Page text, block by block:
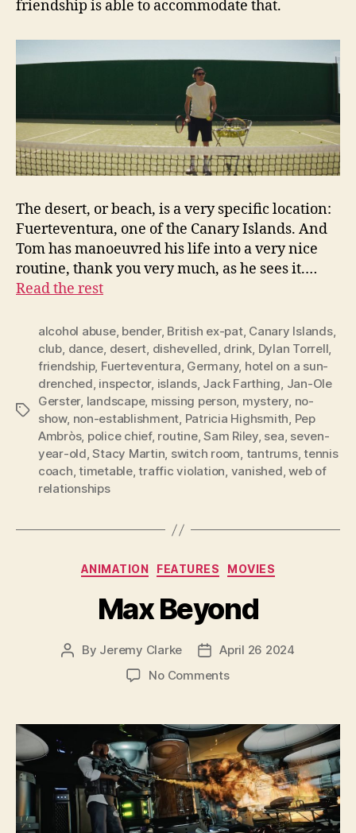
friendship is able to accommodate that.
The desert, or beach, is a very specific location:
Fuerteventura, one of the Canary Islands. And
Tom has manoeuvred his life into a very nice
routine, thank you very much, as he sees it.…
Read the rest
Tags
alcohol abuse, bender, British ex-pat, Canary Islands,
club, dance, desert, dishevelled, drink, Dylan Torrell,
friendship, Fuerteventura, Germany, hotel on a sun-
drenched, inspector, islands, Jack Farthing, Jan-Ole
Gerster, landscape, missing person, mystery, no-
show, non-establishment, Patricia Highsmith, Pep
Ambròs, police chief, routine,Sam Riley, sea, seven-
year-old,Stacy Martin, switch room, tantrums,tennis
coach,timetable,traffic violation, vanished,web of
relationships
Categories
ANIMATION FEATURES MOVIES
Max Beyond
Post
By Jeremy Clarke
PostApril 26 2024
No Commentson